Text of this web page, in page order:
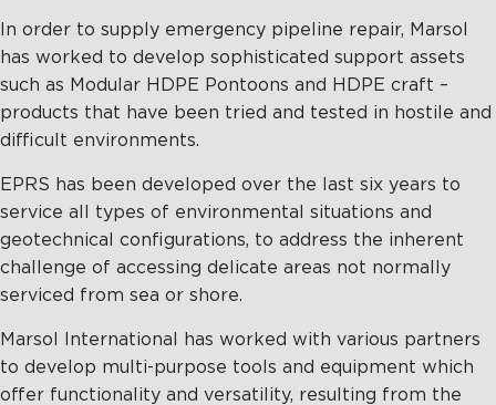
In order to supply emergency pipeline repair, Marsol
has worked to develop sophisticated support assets
such as Modular HDPE Pontoons and HDPE craft –
products that have been tried and tested in hostile and
difficult environments.
EPRS has been developed over the last six years to
service all types of environmental situations and
geotechnical configurations, to address the inherent
challenge of accessing delicate areas not normally
serviced from sea or shore.
Marsol International has worked with various partners
to develop multi-purpose tools and equipment which
offer functionality and versatility, resulting from the